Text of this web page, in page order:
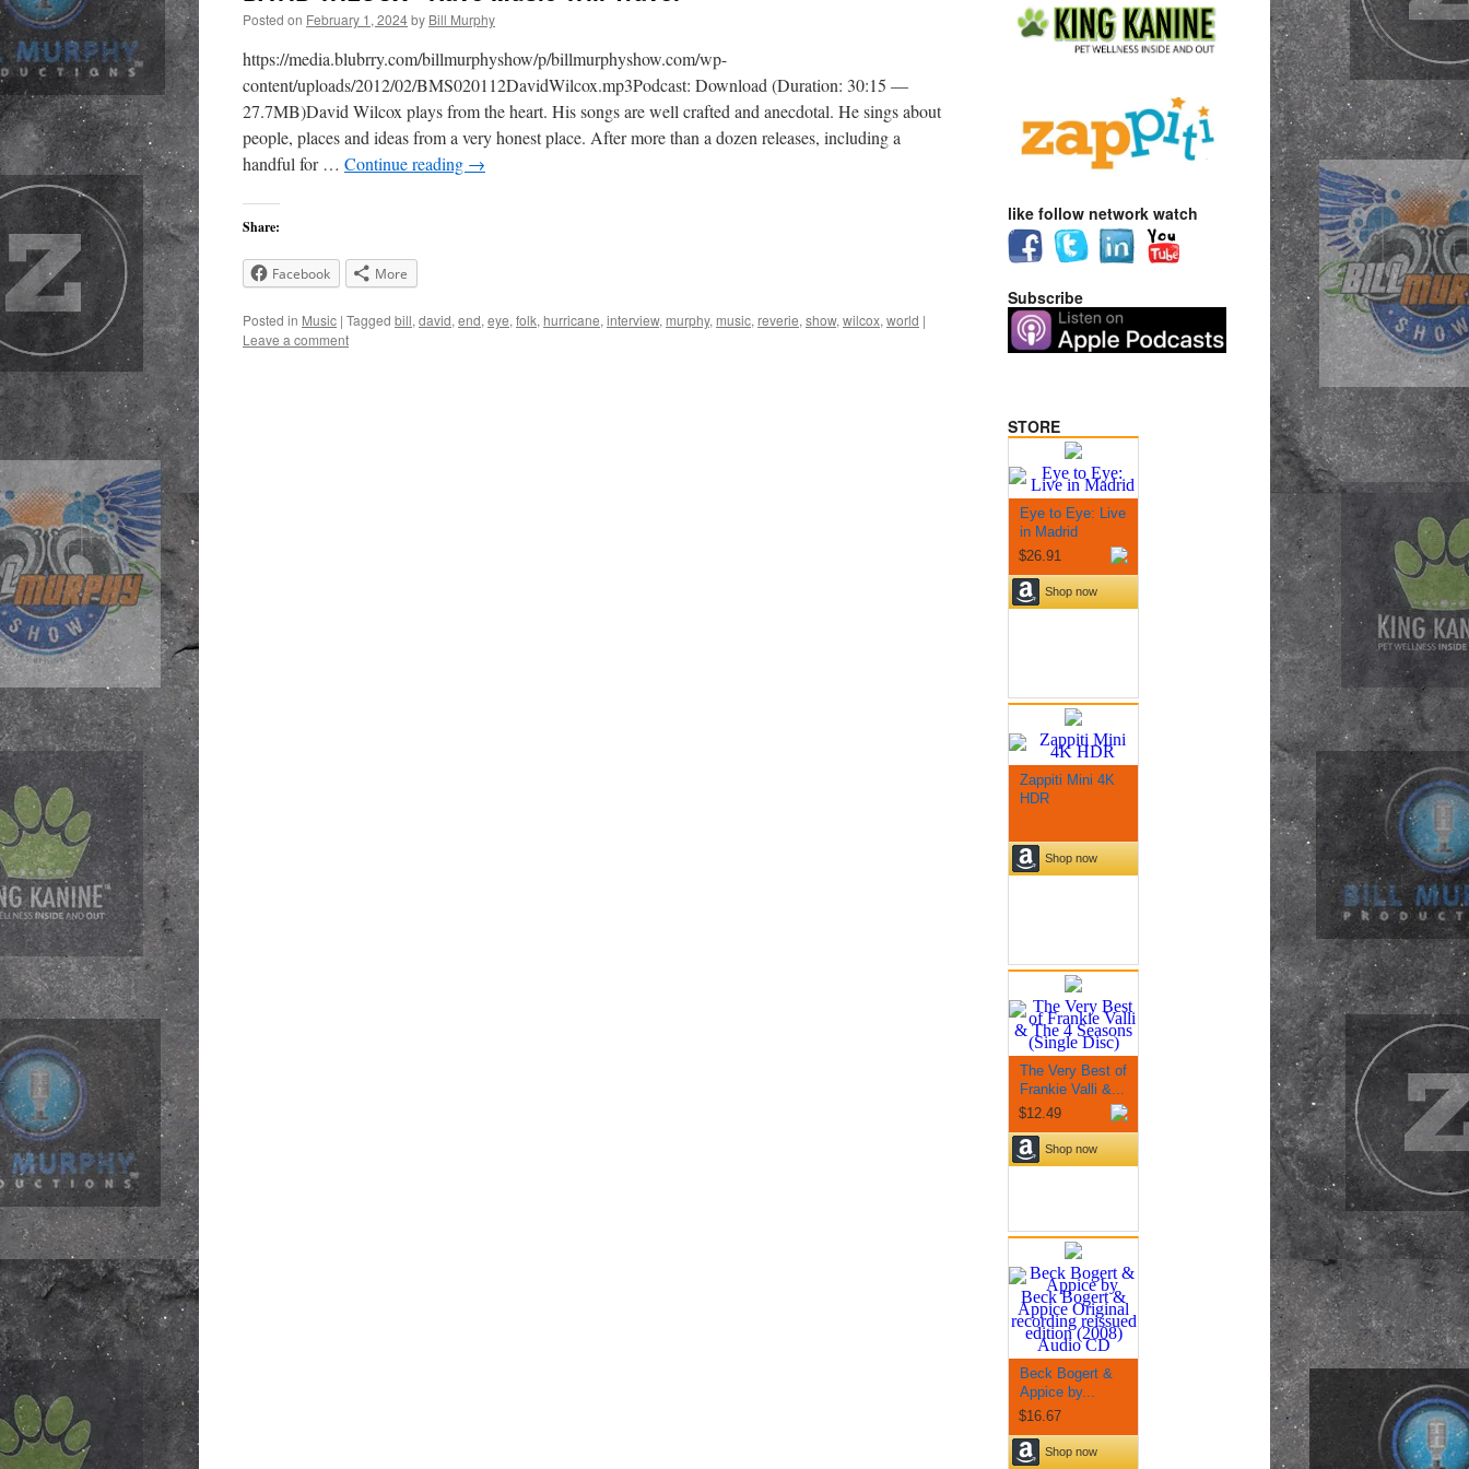
Posted on February 1, 2024by Bill Murphy
https://media.blubrry.com/billmurphyshow/p/billmurphyshow.com/wp-
content/uploads/2012/02/BMS020112DavidWilcox.mp3Podcast: Download (Duration: 30:15 —
27.7MB)David Wilcox plays from the heart. His songs are well crafted and anecdotal. He sings about
people, places and ideas from a very honest place. After more than a dozen releases, including a
handful for … Continue reading →
Share:
Facebook More
Posted in Music | Tagged bill, david, end, eye, folk, hurricane, interview, murphy, music, reverie, show, wilcox, world |
Leave a comment
like follow network watch
Subscribe
STORE